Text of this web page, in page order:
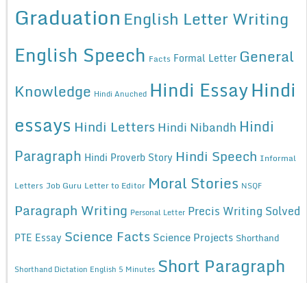
Graduation English Letter Writing
English Speech Facts Formal Letter General
Knowledge Hindi Anuched Hindi EssayHindi
essays Hindi Letters Hindi Nibandh Hindi
Paragraph Hindi Proverb Story Hindi Speech Informal
Letters Job Guru Letter to Editor Moral Stories NSQF
Paragraph Writing Personal Letter Precis Writing Solved
PTE Essay Science Facts Science Projects Shorthand
Shorthand Dictation English 5 Minutes Short Paragraph